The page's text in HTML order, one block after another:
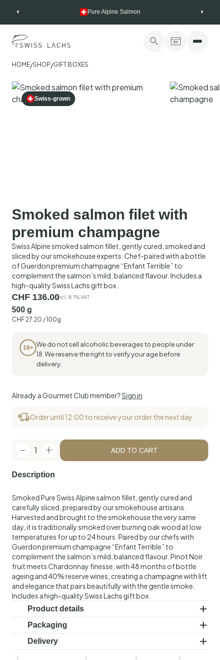
Pure Alpine Salmon
HOME/SHOP/GIFT BOXES
Swiss-grown
Smoked salmon filet with
premium champagne
Swiss Alpine smoked salmon fillet, gently cured, smoked and
sliced by our smokehouse experts. Chef-paired with a bottle
of Guerdon premium champagne “Enfant Terrible” to
complement the salmon’s mild, balanced flavour. Includes a
high-quality Swiss Lachs gift box.
CHF 136.00incl. 8.1% VAT
500 g
CHF27.20 / 100g
18+ We do not sell alcoholic beverages to people under
18. We reserve the right to verify your age before
delivery.
Already a Gourmet Club member?Sign in
Order until 12:00 to receive your order the next day
1 ADD TO CART
Description
Smoked Pure Swiss Alpine salmon fillet, gently cured and
carefully sliced, prepared by our smokehouse artisans.
Harvested and brought to the smokehouse the very same
day, it is traditionally smoked over burning oak wood at low
temperatures for up to 24 hours. Paired by our chefs with
Guerdon premium champagne “Enfant Terrible” to
complement the salmon’s mild, balanced flavour. Pinot Noir
fruit meets Chardonnay finesse, with 48 months of bottle
ageing and 40% reserve wines, creating a champagne with lift
and elegance that pairs beautifully with the gentle smoke.
Includes a high-quality Swiss Lachs gift box.
Product details
Ingredients:
Cold-smoked Swiss salmon (Salmo salar),
salt. Guerdon premium champagne “Enfant
Shelf life:
21 days. Keep refrigerated at a maximum of 4
Packaging
Vacuum-sealed. Includes a high-quality Swiss Lachs gift box.
Delivery